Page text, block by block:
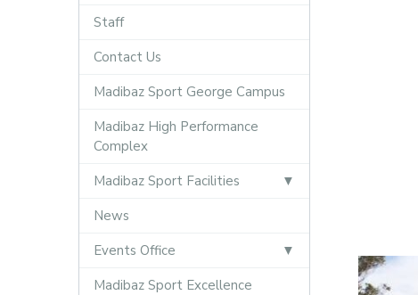
Staff
Contact Us
Madibaz Sport George Campus
Madibaz High Performance
Complex
Madibaz Sport Facilities
News
Events Office
Madibaz Sport Excellence